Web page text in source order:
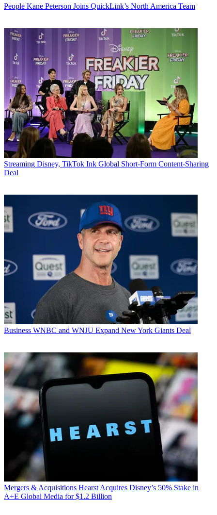
People Kane Peterson Joins QuickLink’s North America Team
Streaming Disney, TikTok Ink Global Short-Form Content-Sharing
Deal
Business WNBC and WNJU Expand New York Giants Deal
Mergers & Acquisitions Hearst Acquires Disney’s 50% Stake in
A+E Global Media for $1.2 Billion